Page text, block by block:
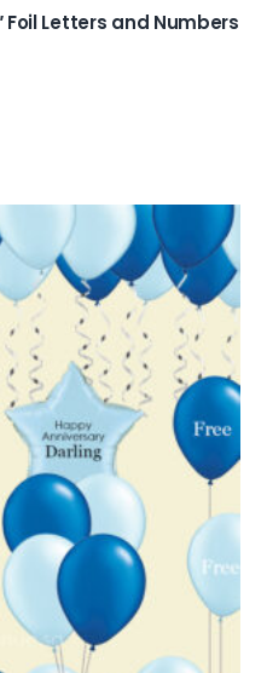
Foil Letters and Numbers